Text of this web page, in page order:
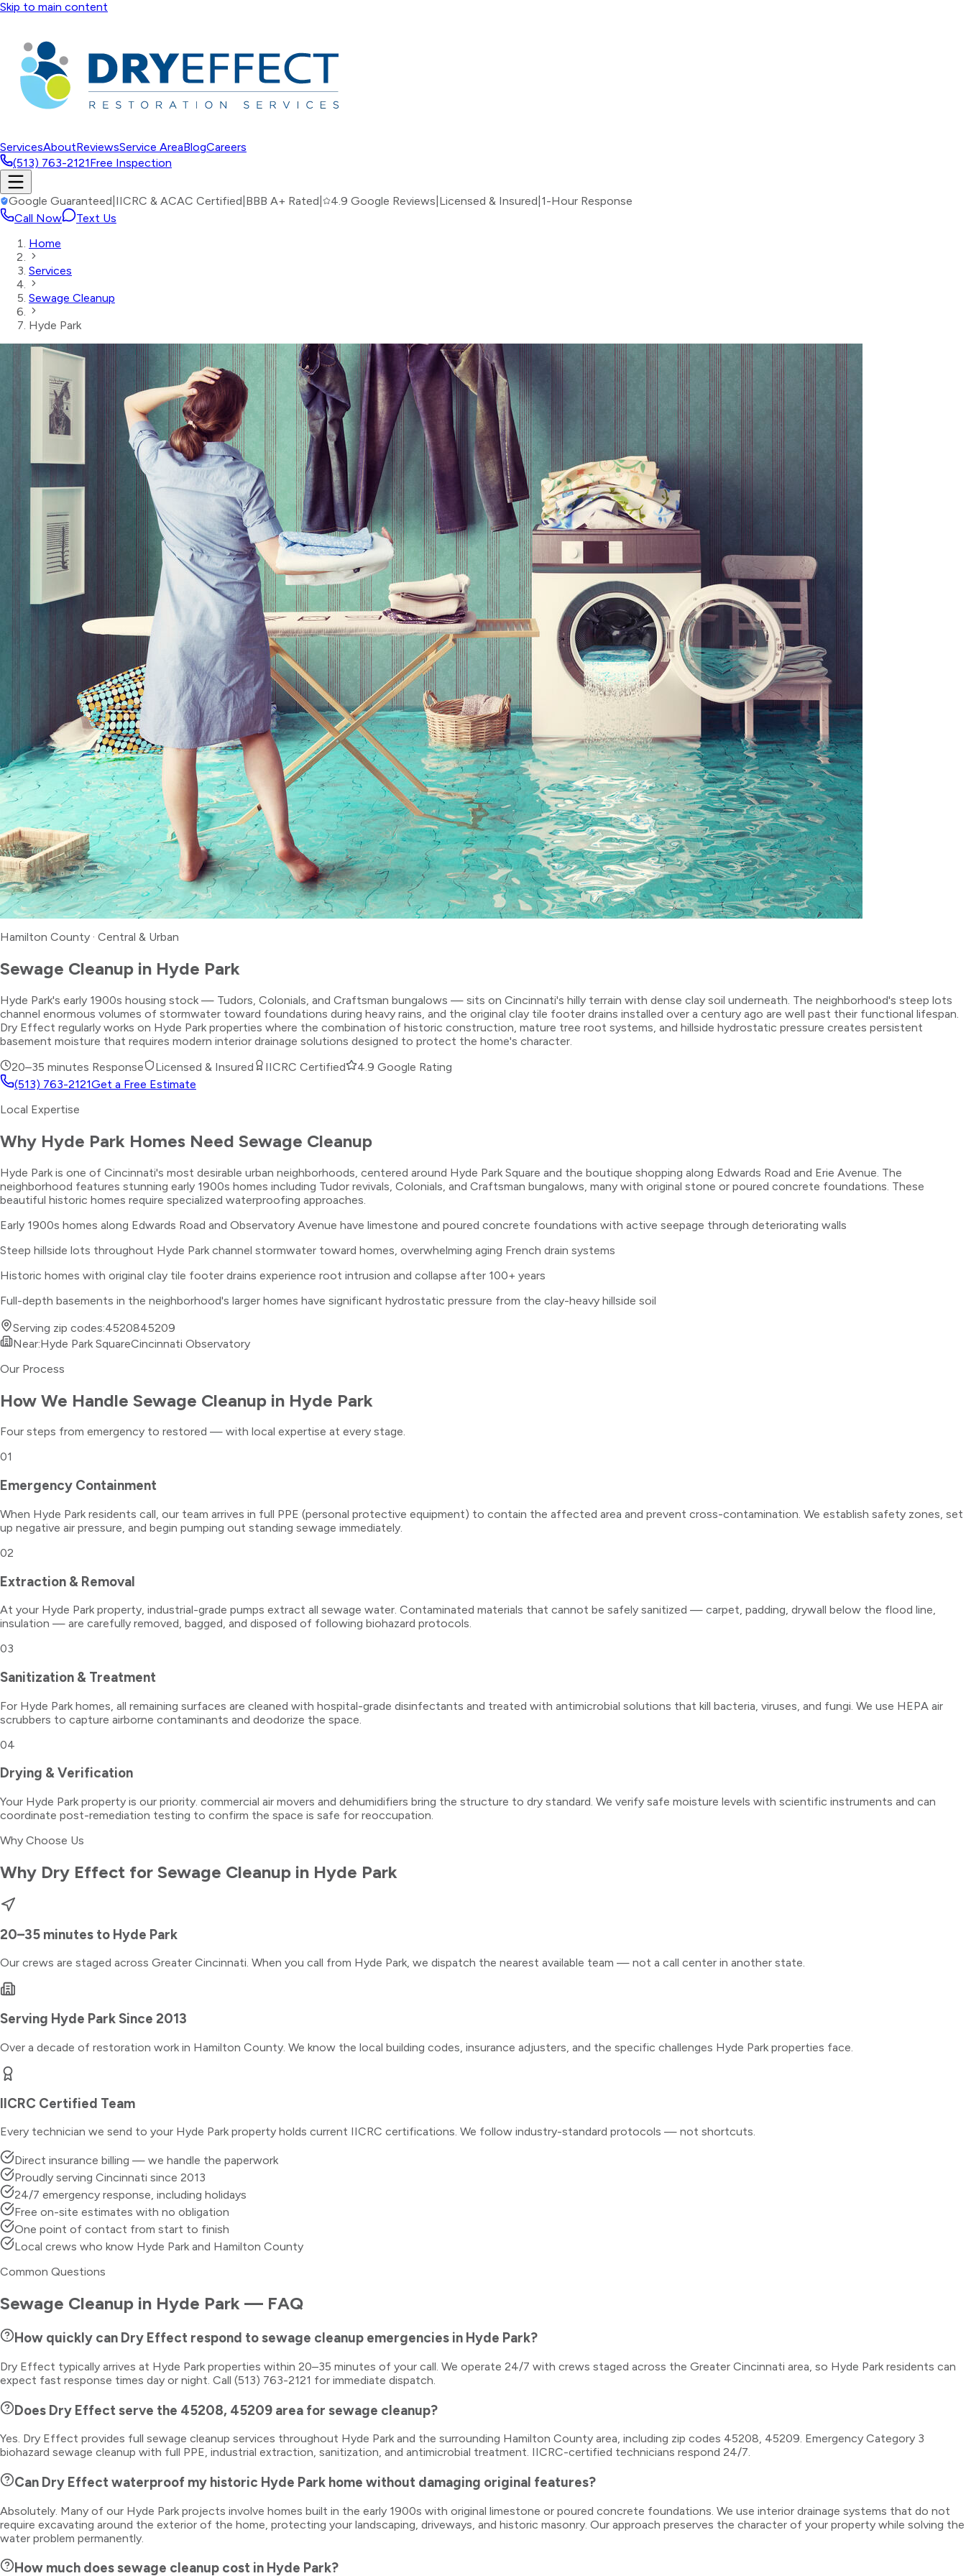
Skip to main content
ServicesAboutReviewsService AreaBlogCareers
(513) 763-2121Free Inspection
Google Guaranteed IICRC & ACAC Certified BBB A+ Rated 4.9 Google Reviews Licensed & Insured 1-Hour Response
Call Now
Text Us
Home
Services
Sewage Cleanup
Hyde Park
Hamilton County · Central & Urban
Sewage Cleanup in Hyde Park
Hyde Park's early 1900s housing stock — Tudors, Colonials, and Craftsman bungalows — sits on Cincinnati's hilly terrain with dense clay soil underneath. The neighborhood's steep lots
channel enormous volumes of stormwater toward foundations during heavy rains, and the original clay tile footer drains installed over a century ago are well past their functional lifespan.
Dry Effect regularly works on Hyde Park properties where the combination of historic construction, mature tree root systems, and hillside hydrostatic pressure creates persistent
basement moisture that requires modern interior drainage solutions designed to protect the home's character.
20–35 minutes Response Licensed & Insured IICRC Certified
4.9 Google Rating
(513) 763-2121Get a Free Estimate
Local Expertise
Why Hyde Park Homes Need Sewage Cleanup
Hyde Park is one of Cincinnati's most desirable urban neighborhoods, centered around Hyde Park Square and the boutique shopping along Edwards Road and Erie Avenue. The
neighborhood features stunning early 1900s homes including Tudor revivals, Colonials, and Craftsman bungalows, many with original stone or poured concrete foundations. These
beautiful historic homes require specialized waterproofing approaches.
Early 1900s homes along Edwards Road and Observatory Avenue have limestone and poured concrete foundations with active seepage through deteriorating walls
Steep hillside lots throughout Hyde Park channel stormwater toward homes, overwhelming aging French drain systems
Historic homes with original clay tile footer drains experience root intrusion and collapse after 100+ years
Full-depth basements in the neighborhood's larger homes have significant hydrostatic pressure from the clay-heavy hillside soil
Serving zip codes:4520845209
Near:Hyde Park SquareCincinnati Observatory
Our Process
How We Handle Sewage Cleanup in Hyde Park
Four steps from emergency to restored — with local expertise at every stage.
01
Emergency Containment
When Hyde Park residents call, our team arrives in full PPE (personal protective equipment) to contain the affected area and prevent cross-contamination. We establish safety zones, set
up negative air pressure, and begin pumping out standing sewage immediately.
02
Extraction & Removal
At your Hyde Park property, industrial-grade pumps extract all sewage water. Contaminated materials that cannot be safely sanitized — carpet, padding, drywall below the flood line,
insulation — are carefully removed, bagged, and disposed of following biohazard protocols.
03
Sanitization & Treatment
For Hyde Park homes, all remaining surfaces are cleaned with hospital-grade disinfectants and treated with antimicrobial solutions that kill bacteria, viruses, and fungi. We use HEPA air
scrubbers to capture airborne contaminants and deodorize the space.
04
Drying & Verification
Your Hyde Park property is our priority. commercial air movers and dehumidifiers bring the structure to dry standard. We verify safe moisture levels with scientific instruments and can
coordinate post-remediation testing to confirm the space is safe for reoccupation.
Why Choose Us
Why Dry Effect for Sewage Cleanup in Hyde Park
20–35 minutes to Hyde Park
Our crews are staged across Greater Cincinnati. When you call from Hyde Park, we dispatch the nearest available team — not a call center in another state.
Serving Hyde Park Since 2013
Over a decade of restoration work in Hamilton County. We know the local building codes, insurance adjusters, and the specific challenges Hyde Park properties face.
IICRC Certified Team
Every technician we send to your Hyde Park property holds current IICRC certifications. We follow industry-standard protocols — not shortcuts.
Direct insurance billing — we handle the paperwork
Proudly serving Cincinnati since 2013
24/7 emergency response, including holidays
Free on-site estimates with no obligation
One point of contact from start to finish
Local crews who know Hyde Park and Hamilton County
Common Questions
Sewage Cleanup in Hyde Park — FAQ
How quickly can Dry Effect respond to sewage cleanup emergencies in Hyde Park?
Dry Effect typically arrives at Hyde Park properties within 20–35 minutes of your call. We operate 24/7 with crews staged across the Greater Cincinnati area, so Hyde Park residents can
expect fast response times day or night. Call (513) 763-2121 for immediate dispatch.
Does Dry Effect serve the 45208, 45209 area for sewage cleanup?
Yes. Dry Effect provides full sewage cleanup services throughout Hyde Park and the surrounding Hamilton County area, including zip codes 45208, 45209. Emergency Category 3
biohazard sewage cleanup with full PPE, industrial extraction, sanitization, and antimicrobial treatment. IICRC-certified technicians respond 24/7.
Can Dry Effect waterproof my historic Hyde Park home without damaging original features?
Absolutely. Many of our Hyde Park projects involve homes built in the early 1900s with original limestone or poured concrete foundations. We use interior drainage systems that do not
require excavating around the exterior of the home, protecting your landscaping, driveways, and historic masonry. Our approach preserves the character of your property while solving the
water problem permanently.
How much does sewage cleanup cost in Hyde Park?